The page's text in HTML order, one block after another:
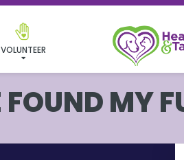
VOLUNTEER
FOUND MY